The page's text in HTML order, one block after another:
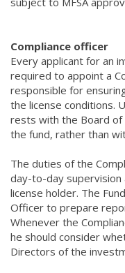
Compliance officer
Every applicant for an
required to appoint a
responsible for
the license conditions.
rests with the Board
the fund, rather than
The duties of the
day-to-day
license holder. The
Officer to prepare
Whenever the
he should consider
Directors of the